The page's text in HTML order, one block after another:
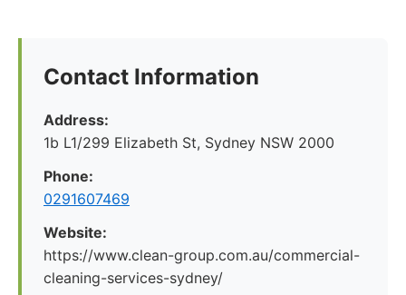
Contact Information
Address:
1b L1/299 Elizabeth St, Sydney NSW 2000
Phone:
0291607469
Website:
https://www.clean-group.com.au/commercial-
cleaning-services-sydney/